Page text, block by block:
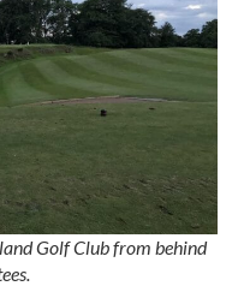
Golf Club from behind